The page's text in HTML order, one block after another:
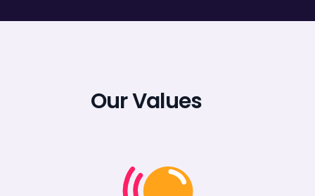
Our Values